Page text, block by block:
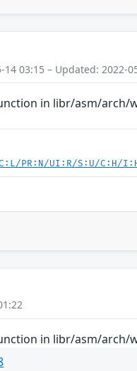
03:15 – Updated: 2022-
in libr/asm/arch/
PR:N/UI:R/S:U/C:H/
in libr/asm/arch/